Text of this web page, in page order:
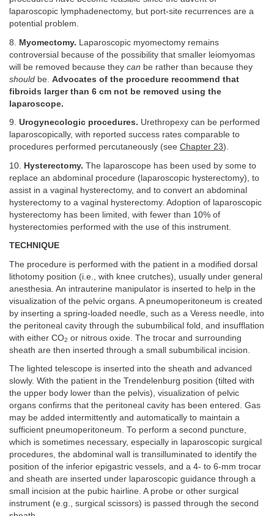
laparoscopic lymphadenectomy, but port-site recurrences are a
potential problem.
8. Myomectomy. Laparoscopic myomectomy remains
controversial because of the possibility that smaller leiomyomas
will be removed because they can be rather than because they
should be. Advocates of the procedure recommend that
fibroids larger than 6 cm not be removed using the
laparoscope.
9. Urogynecologic procedures. Urethropexy can be performed
laparoscopically, with reported success rates comparable to
procedures performed percutaneously (see Chapter 23).
10. Hysterectomy. The laparoscope has been used by some to
replace an abdominal procedure (laparoscopic hysterectomy), to
assist in a vaginal hysterectomy, and to convert an abdominal
hysterectomy to a vaginal hysterectomy. Adoption of laparoscopic
hysterectomy has been limited, with fewer than 10% of
hysterectomies performed with the use of this instrument.
TECHNIQUE
The procedure is performed with the patient in a modified dorsal
lithotomy position (i.e., with knee crutches), usually under general
anesthesia. An intrauterine manipulator is inserted to help in the
visualization of the pelvic organs. A pneumoperitoneum is created
by inserting a spring-loaded needle, such as a Veress needle, into
the peritoneal cavity through the subumbilical fold, and insufflation
with either CO2 or nitrous oxide. The trocar and surrounding
sheath are then inserted through a small subumbilical incision.
The lighted telescope is inserted into the sheath and advanced
slowly. With the patient in the Trendelenburg position (tilted with
the upper body lower than the pelvis), visualization of pelvic
organs confirms that the peritoneal cavity has been entered. Gas
may be added intermittently and automatically to maintain a
sufficient pneumoperitoneum. To perform a second puncture,
which is sometimes necessary, especially in laparoscopic surgical
procedures, the abdominal wall is transilluminated to identify the
position of the inferior epigastric vessels, and a 4- to 6-mm trocar
and sheath are inserted under laparoscopic guidance through a
small incision at the pubic hairline. A probe or other surgical
instrument (e.g., surgical scissors) is passed through the second